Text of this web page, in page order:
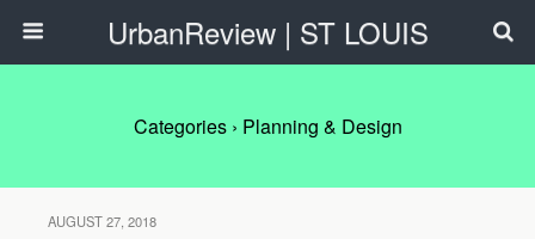
UrbanReview | ST LOUIS
Categories › Planning & Design
AUGUST 27, 2018